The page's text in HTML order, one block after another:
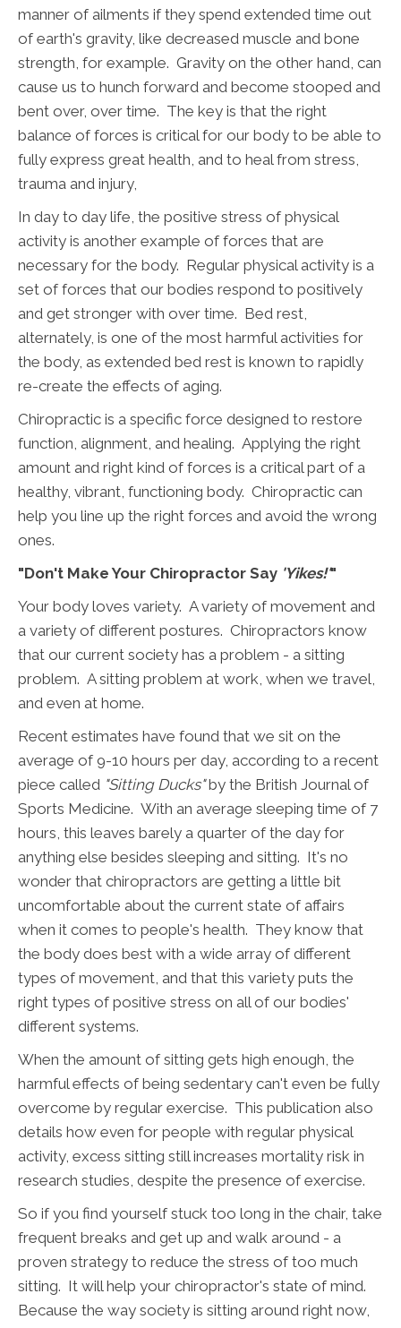
manner of ailments if they spend extended time out
of earth's gravity, like decreased muscle and bone
strength, for example. Gravity on the other hand, can
cause us to hunch forward and become stooped and
bent over, over time. The key is that the right
balance of forces is critical for our body to be able to
fully express great health, and to heal from stress,
trauma and injury,
In day to day life, the positive stress of physical
activity is another example of forces that are
necessary for the body. Regular physical activity is a
set of forces that our bodies respond to positively
and get stronger with over time. Bed rest,
alternately, is one of the most harmful activities for
the body, as extended bed rest is known to rapidly
re-create the effects of aging.
Chiropractic is a specific force designed to restore
function, alignment, and healing. Applying the right
amount and right kind of forces is a critical part of a
healthy, vibrant, functioning body. Chiropractic can
help you line up the right forces and avoid the wrong
ones.
"Don't Make Your Chiropractor Say 'Yikes!'"
Your body loves variety. A variety of movement and
a variety of different postures. Chiropractors know
that our current society has a problem - a sitting
problem. A sitting problem at work, when we travel,
and even at home.
Recent estimates have found that we sit on the
average of 9-10 hours per day, according to a recent
piece called "Sitting Ducks"by the British Journal of
Sports Medicine. With an average sleeping time of 7
hours, this leaves barely a quarter of the day for
anything else besides sleeping and sitting. It's no
wonder that chiropractors are getting a little bit
uncomfortable about the current state of affairs
when it comes to people's health. They know that
the body does best with a wide array of different
types of movement, and that this variety puts the
right types of positive stress on all of our bodies'
different systems.
When the amount of sitting gets high enough, the
harmful effects of being sedentary can't even be fully
overcome by regular exercise. This publication also
details how even for people with regular physical
activity, excess sitting still increases mortality risk in
research studies, despite the presence of exercise.
So if you find yourself stuck too long in the chair, take
frequent breaks and get up and walk around - a
proven strategy to reduce the stress of too much
sitting. It will help your chiropractor's state of mind.
Because the way society is sitting around right now,